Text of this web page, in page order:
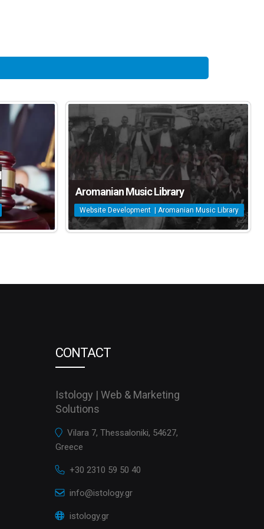
Aromanian Music Library
Website Development | Aromanian Music Library
CONTACT
Istology | Web & Marketing
Solutions
Vilara 7, Thessaloniki, 54627,
Greece
+30 2310 59 50 40
info@istology.gr
istology.gr